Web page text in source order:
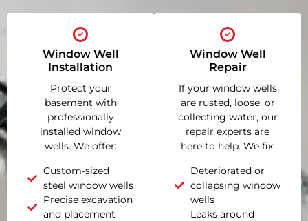
Window Well
Installation
Protect your
basement with
professionally
installed window
wells. We offer:
Custom-sized
steel window wells
Precise excavation
and placement
Window Well
Repair
If your window wells
are rusted, loose, or
collecting water, our
repair experts are
here to help. We fix:
Deteriorated or
collapsing window
wells
Leaks around